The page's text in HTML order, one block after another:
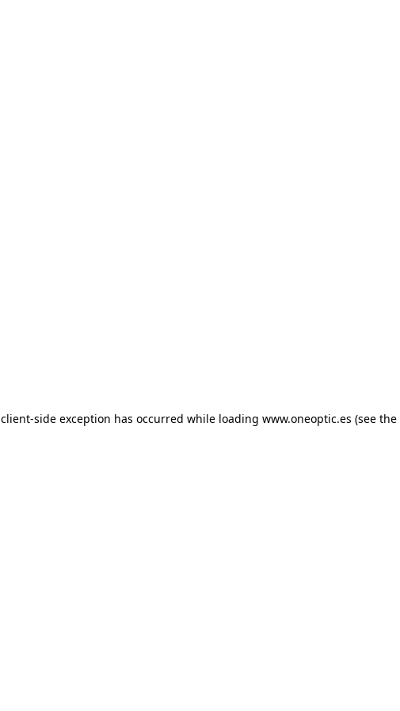
client-side exception has occurred while loading www.oneoptic.es (see the